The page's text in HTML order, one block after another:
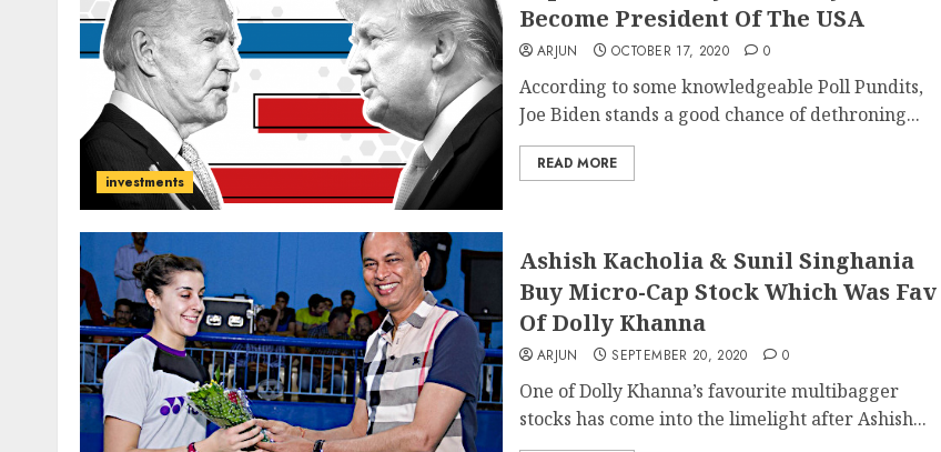
investments
Become President Of The USA
ARJUN OCTOBER 17, 2020 0
According to some knowledgeable Poll Pundits,
Joe Biden stands a good chance of dethroning...
READ MORE
Ashish Kacholia & Sunil Singhania
Buy Micro-Cap Stock Which Was Fav
Of Dolly Khanna
ARJUN SEPTEMBER 20, 2020 0
One of Dolly Khanna’s favourite multibagger
stocks has come into the limelight after Ashish...